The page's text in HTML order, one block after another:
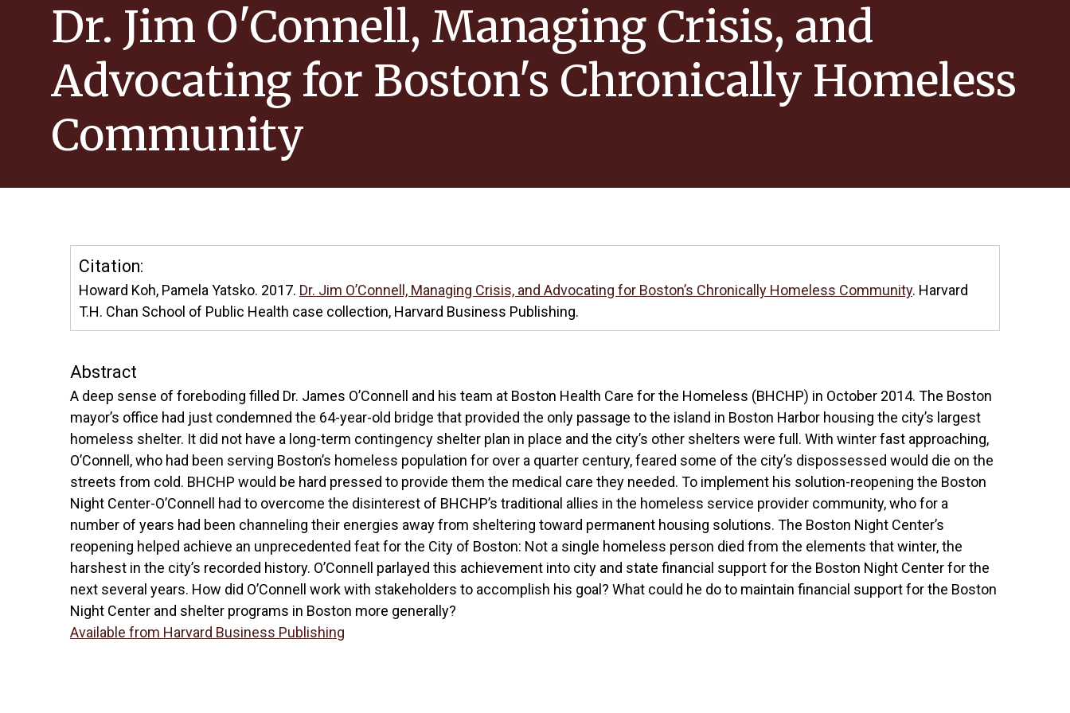
Dr. Jim O'Connell, Managing Crisis, and
Advocating for Boston's Chronically Homeless
Community
Citation:
Howard Koh, Pamela Yatsko. 2017. Dr. Jim O’Connell, Managing Crisis, and Advocating for Boston’s Chronically Homeless Community. Harvard
T.H. Chan School of Public Health case collection, Harvard Business Publishing.
Abstract
A deep sense of foreboding filled Dr. James O’Connell and his team at Boston Health Care for the Homeless (BHCHP) in October 2014. The Boston
mayor’s office had just condemned the 64-year-old bridge that provided the only passage to the island in Boston Harbor housing the city’s largest
homeless shelter. It did not have a long-term contingency shelter plan in place and the city’s other shelters were full. With winter fast approaching,
O’Connell, who had been serving Boston’s homeless population for over a quarter century, feared some of the city’s dispossessed would die on the
streets from cold. BHCHP would be hard pressed to provide them the medical care they needed. To implement his solution-reopening the Boston
Night Center-O’Connell had to overcome the disinterest of BHCHP’s traditional allies in the homeless service provider community, who for a
number of years had been channeling their energies away from sheltering toward permanent housing solutions. The Boston Night Center’s
reopening helped achieve an unprecedented feat for the City of Boston: Not a single homeless person died from the elements that winter, the
harshest in the city’s recorded history. O’Connell parlayed this achievement into city and state financial support for the Boston Night Center for the
next several years. How did O’Connell work with stakeholders to accomplish his goal? What could he do to maintain financial support for the Boston
Night Center and shelter programs in Boston more generally?
Available from Harvard Business Publishing